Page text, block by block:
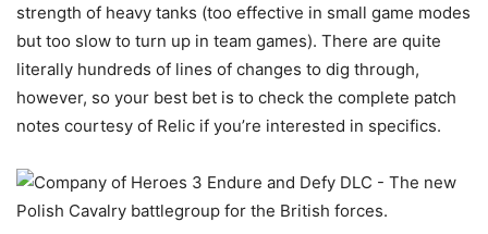
strength of heavy tanks (too effective in small game modes
but too slow to turn up in team games). There are quite
literally hundreds of lines of changes to dig through,
however, so your best bet is to check the complete patch
notes courtesy of Relic if you’re interested in specifics.